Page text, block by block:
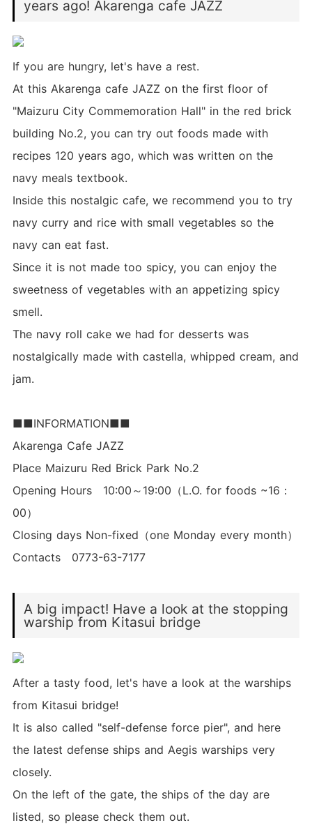
years ago! Akarenga cafe JAZZ
If you are hungry, let's have a rest.
At this Akarenga cafe JAZZ on the first floor of
"Maizuru City Commemoration Hall" in the red brick
building No.2, you can try out foods made with
recipes 120 years ago, which was written on the
navy meals textbook.
Inside this nostalgic cafe, we recommend you to try
navy curry and rice with small vegetables so the
navy can eat fast.
Since it is not made too spicy, you can enjoy the
sweetness of vegetables with an appetizing spicy
smell.
The navy roll cake we had for desserts was
nostalgically made with castella, whipped cream, and
jam.
■■INFORMATION■■
Akarenga Cafe JAZZ
Place Maizuru Red Brick Park No.2
Opening Hours 10:00～19:00（L.O. for foods ~16：
00）
Closing days Non-fixed（one Monday every month）
Contacts 0773-63-7177
A big impact! Have a look at the stopping
warship from Kitasui bridge
After a tasty food, let's have a look at the warships
from Kitasui bridge!
It is also called "self-defense force pier", and here
the latest defense ships and Aegis warships very
closely.
On the left of the gate, the ships of the day are
listed, so please check them out.